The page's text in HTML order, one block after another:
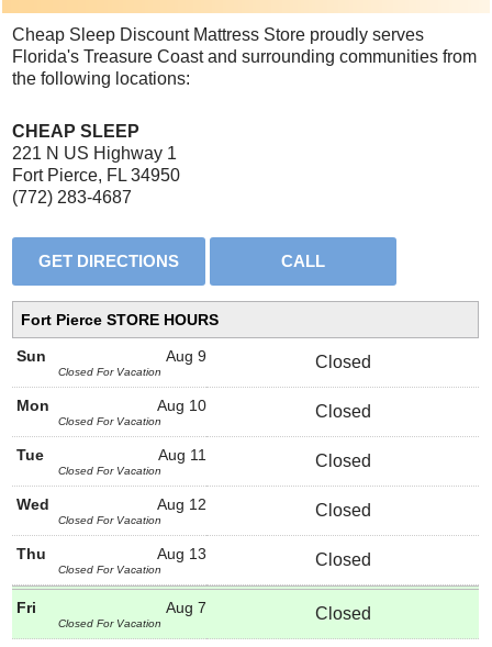
Cheap Sleep Discount Mattress Store proudly serves
Florida's Treasure Coast and surrounding communities from
the following locations:
CHEAP SLEEP
221 N US Highway 1
Fort Pierce, FL 34950
(772) 283-4687
Fort Pierce STORE HOURS
Aug 9
Sun
Closed For Vacation
Closed
Aug 10
Mon
Closed For Vacation
Closed
Aug 11
Tue
Closed For Vacation
Closed
Aug 12
Wed
Closed For Vacation
Closed
Aug 13
Thu
Closed For Vacation
Closed
Aug 7
Fri
Closed For Vacation
Closed